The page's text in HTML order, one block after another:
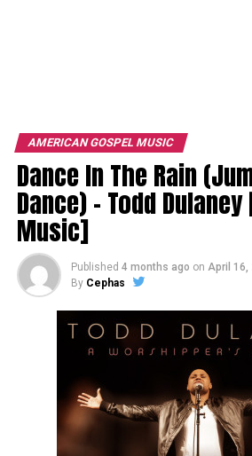
AMERICAN GOSPEL MUSIC
Dance In The Rain
Dance) – Todd
Music]
Published 4 months ago on April 16,
By Cephas